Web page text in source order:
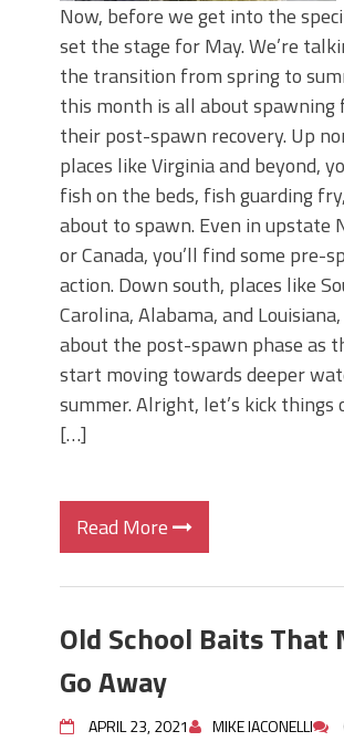
Now, before we get into the
set the stage for May. We’re
the transition from spring to
this month is all about spawning
their post-spawn recovery. Up
places like Virginia and beyond,
fish on the beds, fish guarding
about to spawn. Even in upstate
or Canada, you’ll find some pre-
action. Down south, places like
Carolina, Alabama, and
about the post-spawn phase as
start moving towards deeper
summer. Alright, let’s kick
[…]
Read More
Old School Baits That
Go Away
APRIL 23, 2021 MIKE IACONELLI